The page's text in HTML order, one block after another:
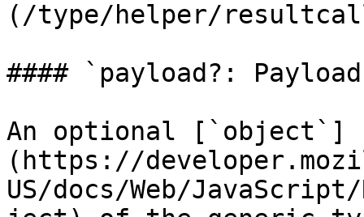
(/type/helper/
#### `payload?:
An optional [`object`]
(https://
US/docs/Web/